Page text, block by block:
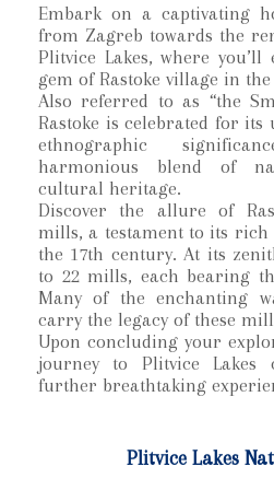
Embark on a captivating
from Zagreb towards the
Plitvice Lakes, where
gem of Rastoke village in
Also referred to as “the
Rastoke is celebrated for its
ethnographic
harmonious blend of
cultural heritage.
Discover the allure of
mills, a testament to its
the 17th century. At its
to 22 mills, each bearing
Many of the enchanting
carry the legacy of these
Upon concluding your
journey to Plitvice Lakes
further breathtaking
Plitvice Lakes